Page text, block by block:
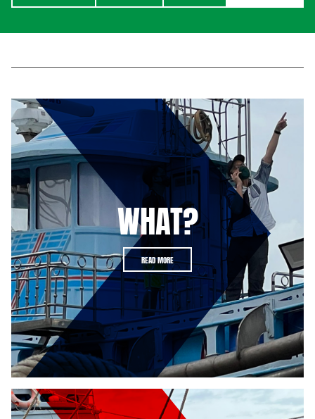
WHAT?
READ MORE